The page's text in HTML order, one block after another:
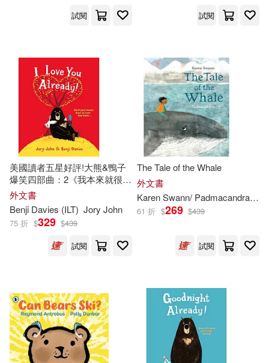
Ted (ILT)(326)
Marc (ILT)(324) Bendis(323)
Andrea (ILT)(322)
Rick (ILT)(321) Stewart(321)
Harris(320)
Kelly (ILT)(319)
Sean (ILT)(319)
Grosset & Dunlap(234)
Oxford Univ Pr(230)
Rigby Education(229)
Sourcebooks Jabberwocky(229)
Trafalgar Square(229)
Running Pr Book Pub(225)
Golden Books(219)
Millbrook Pr(215)
Workman Pub Co(211)
試閱 試閱
美國讀者五星好評!大熊&鴨子
爆笑四部曲：2《我本來就很愛
你啊!》I Love You Already!
外文書
Benji Davies (ILT) Jory John
75 折 $329 $439
試閱
The Tale of the Whale
外文書
Karen Swann/ Padmacandra (ILT
61 折 $269 $439
試閱